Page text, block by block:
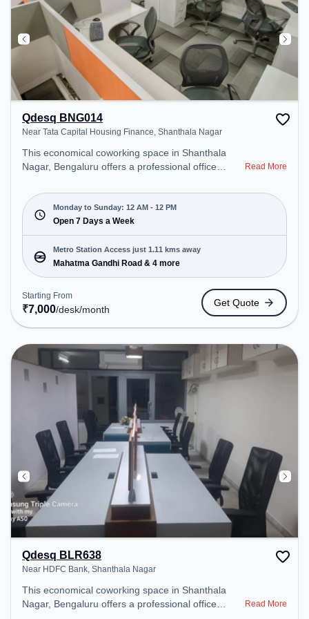
Qdesq BNG014
Near Tata Capital Housing Finance, Shanthala Nagar
This economical coworking space in Shanthala
Nagar, Bengaluru offers a professional office
Capital Housing Finance. Starting at ₹7000/month,
the space is open Mon-Sun(Closed to 12 PM) . It is
ideal for startups, SMEs, and enterprises, offering
Dedicated Desk to cater to various needs.
Conveniently located near Metro Station: Mahatma
Gandhi Road, Bus Station: Bishop Cotton Boys
School, Railway Station: Bangalore Cant, the
coworking space provides easy access to public
transport. Amenities: The space includes Podium,
Air Conditioning, Wifi, Visitors Lounge, 24x7,
Meeting Room to ensure a productive work
environment. Breakout Spaces: Professionals can
unwind in the Lounge Area, Cafeteria – perfect for
recharging during the day.
Read More
Monday to Sunday: 12 AM - 12 PM
Open 7 Days a Week
Metro Station Access just 1.11 kms away
Mahatma Gandhi Road & 4 more
Starting From
₹7,000/desk/month
Get Quote
Qdesq BLR638
Near HDFC Bank, Shanthala Nagar
This economical coworking space in Shanthala
Nagar, Bengaluru offers a professional office
Read More